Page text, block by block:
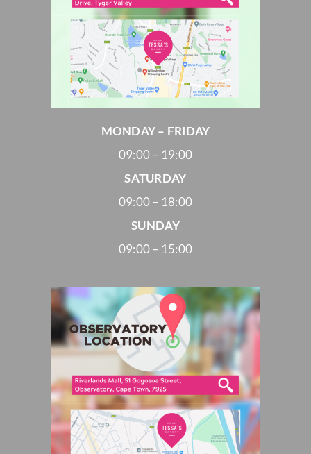
MONDAY – FRIDAY
09:00 – 19:00
SATURDAY
09:00 – 18:00
SUNDAY
09:00 – 15:00